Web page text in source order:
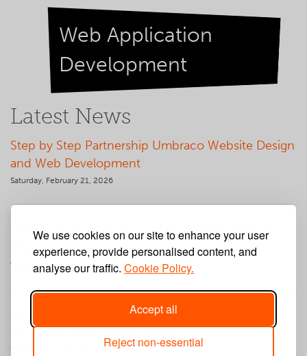
We use cookies on our site to enhance your user
experience, provide personalised content, and
analyse our traffic. Cookie Policy.
Accept all
Reject non-essential
Web Application
Development
Latest News
Step by Step Partnership Umbraco Website Design
and Web Development
Saturday, February 21, 2026
Web App Development for Big Church Festival
PAAM App
Tuesday, January 27, 2026
Barton Knight Electrical Website Design and
WordPress Web Development
Wednesday, December 10, 2025